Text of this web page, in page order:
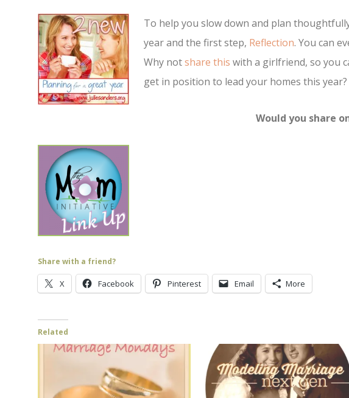
To help you slow down and plan
year and the first step, Reflection. You can
Why notshare this with a girlfriend, so you
get in position to lead your homes this year?
Would you share
Share with a friend?
X Facebook Pinterest Email More
Related